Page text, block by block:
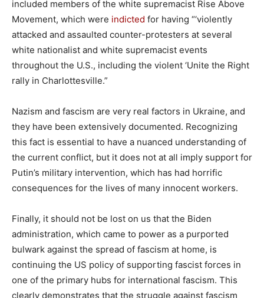
included members of the white supremacist Rise Above
Movement, which were indicted for having “‘violently
attacked and assaulted counter-protesters at several
white nationalist and white supremacist events
throughout the U.S., including the violent ‘Unite the Right
rally in Charlottesville.”
Nazism and fascism are very real factors in Ukraine, and
they have been extensively documented. Recognizing
this fact is essential to have a nuanced understanding of
the current conflict, but it does not at all imply support for
Putin’s military intervention, which has had horrific
consequences for the lives of many innocent workers.
Finally, it should not be lost on us that the Biden
administration, which came to power as a purported
bulwark against the spread of fascism at home, is
continuing the US policy of supporting fascist forces in
one of the primary hubs for international fascism. This
clearly demonstrates that the struggle against fascism